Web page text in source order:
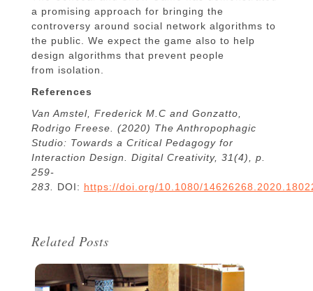
a promising approach for bringing the
controversy around social network algorithms to
the public. We expect the game also to help
design algorithms that prevent people
from isolation.
References
Van Amstel, Frederick M.C and Gonzatto,
Rodrigo Freese. (2020) The Anthropophagic
Studio: Towards a Critical Pedagogy for
Interaction Design. Digital Creativity, 31(4), p.
259-
283.
DOI: https://doi.org/10.1080/
Related Posts